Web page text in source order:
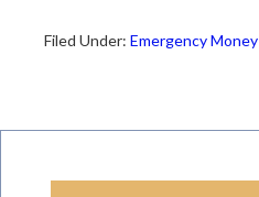
Filed Under: Emergency Money